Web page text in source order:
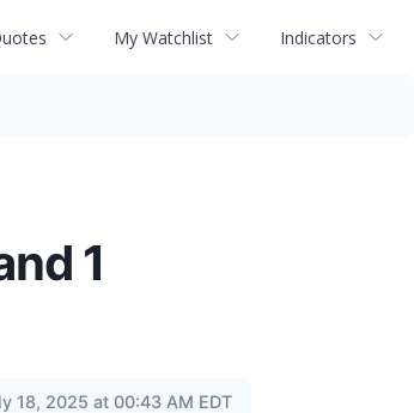
My Watchlist Indicators
1
18, 2025 at 00:43 AM EDT